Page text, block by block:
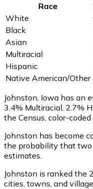
Race
White
Black
Asian
Multiracial
Hispanic
Native American/Other
Johnston, Iowa has an
3.4% Multiracial, 2.7%
the Census, color-coded
Johnston has become
the probability that two
estimates.
Johnston is ranked the
cities, towns, and